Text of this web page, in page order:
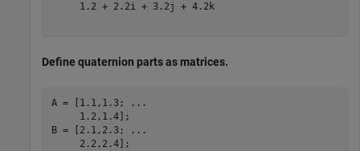
     1.2 + 2.2i + 3.2j + 4.2k
Define quaternion parts as matrices.
A = [1.1,1.3;
...
     1.2,1.4];
B = [2.1,2.3;
...
     2.2,2.4];